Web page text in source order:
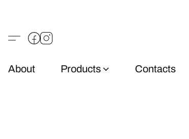
About Products Contacts